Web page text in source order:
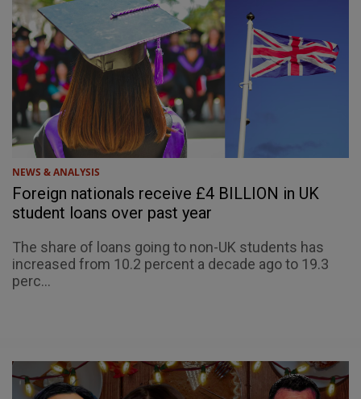
NEWS & ANALYSIS
Foreign nationals receive £4 BILLION in UK
student loans over past year
The share of loans going to non-UK students has
increased from 10.2 percent a decade ago to 19.3
perc...